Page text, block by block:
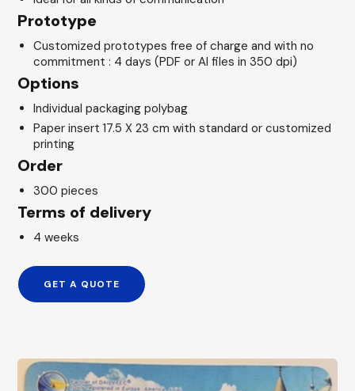
Prototype
Customized prototypes free of charge and with no
commitment : 4 days (PDF or AI files in 350 dpi)
Options
Individual packaging polybag
Paper insert 17.5 X 23 cm with standard or customized
printing
Order
300 pieces
Terms of delivery
4 weeks
GET A QUOTE